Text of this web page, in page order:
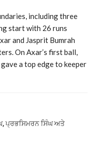
including three
start with 26 runs
and Jasprit Bumrah
On Axar’s first ball,
a top edge to keeper
ਪ੍ਰਭਸਿਮਰਨ ਸਿੰਘ ਅਤੇ